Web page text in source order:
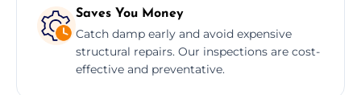
Saves You Money
Catch damp early and avoid expensive
structural repairs. Our inspections are cost-
effective and preventative.